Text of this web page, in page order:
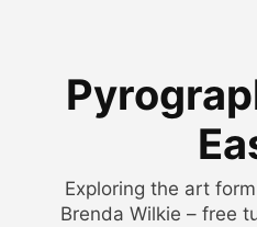
Exploring the art
Brenda Wilkie – free